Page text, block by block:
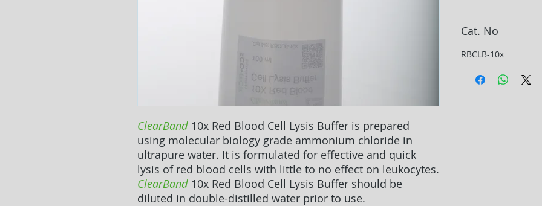
ClearBand 10x Red Blood Cell Lysis Buffer is prepared
using molecular biology grade ammonium chloride in
ultrapure water. It is formulated for effective and quick
lysis of red blood cells with little to no effect on leukocytes.
ClearBand 10x Red Blood Cell Lysis Buffer should be
diluted in double-distilled water prior to use.
Cat. No
RBCLB-10x